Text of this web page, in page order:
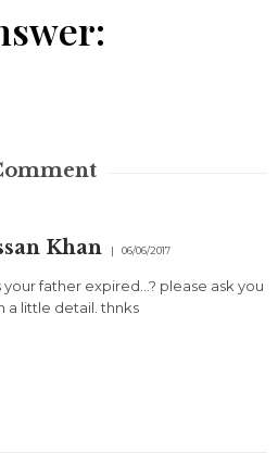
Khan 06/06/2017
your father expired…? please ask you
a little detail. thnks